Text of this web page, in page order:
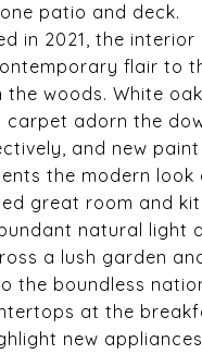
patio and deck.
in 2021, the interior
flair to
the woods. White
carpet adorn the
and new
the modern look
great room and
natural light
a lush garden
the boundless
at the
new